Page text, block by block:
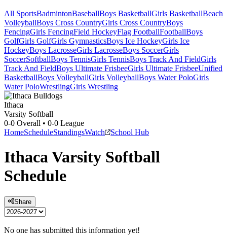
All SportsBadmintonBaseballBoys BasketballGirls BasketballBeach
VolleyballBoys Cross CountryGirls Cross CountryBoys
FencingGirls FencingField HockeyFlag FootballFootballBoys
GolfGirls GolfGirls GymnasticsBoys Ice HockeyGirls Ice
HockeyBoys LacrosseGirls LacrosseBoys SoccerGirls
SoccerSoftballBoys TennisGirls TennisBoys Track And FieldGirls
Track And FieldBoys Ultimate FrisbeeGirls Ultimate FrisbeeUnified
BasketballBoys VolleyballGirls VolleyballBoys Water PoloGirls
Water PoloWrestlingGirls Wrestling
Ithaca
Varsity Softball
0-0 Overall • 0-0 League
HomeScheduleStandingsWatch School Hub
IthacaVarsity Softball
Schedule
Share
No one has submitted this information yet!